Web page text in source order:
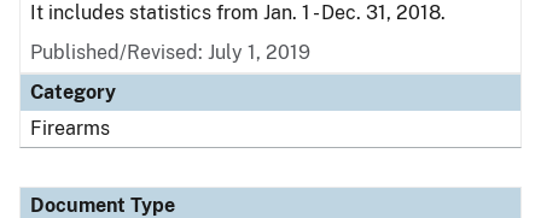
It includes statistics from Jan. 1 - Dec. 31, 2018.
Published/Revised: July 1, 2019
Category
Firearms
Document Type